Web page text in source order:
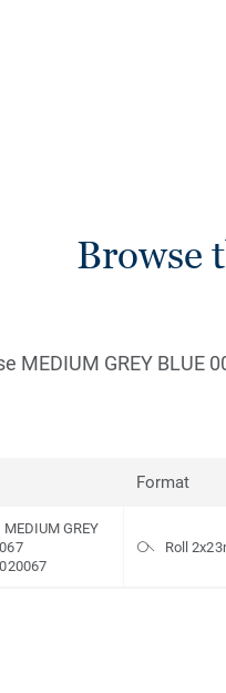
Browse
MEDIUM GREY BLUE
Format
GREY
Roll